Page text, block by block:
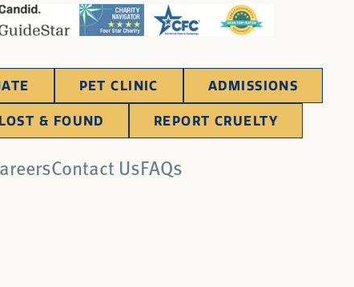
PET CLINIC ADMISSIONS
LOST & FOUND REPORT CRUELTY
Contact UsFAQs